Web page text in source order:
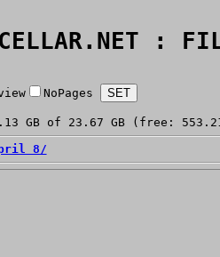
:
NoPages
GB of 23.67 GB (free:
8/